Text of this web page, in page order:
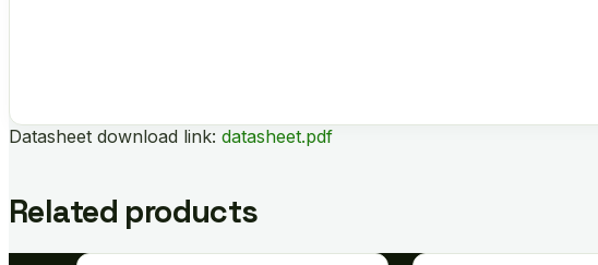
Datasheet download link: datasheet.pdf
Related products